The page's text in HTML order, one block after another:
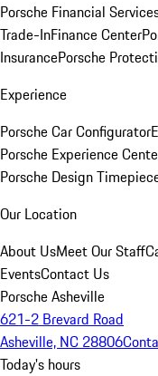
Porsche Financial
Trade-InFinance Center
InsurancePorsche
Experience
Porsche Car Configurator
Porsche Experience
Porsche Design
Our Location
About UsMeet Our Staff
EventsContact Us
Porsche Asheville
621-2 Brevard Road
Asheville, NC 28806
Today's hours